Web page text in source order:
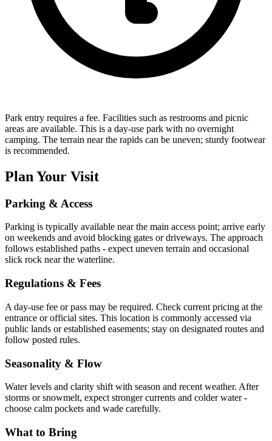
Park entry requires a fee. Facilities such as restrooms and picnic
areas are available. This is a day-use park with no overnight
camping. The terrain near the rapids can be uneven; sturdy footwear
is recommended.
Plan Your Visit
Parking & Access
Parking is typically available near the main access point; arrive early
on weekends and avoid blocking gates or driveways. The approach
follows established paths - expect uneven terrain and occasional
slick rock near the waterline.
Regulations & Fees
A day-use fee or pass may be required. Check current pricing at the
entrance or official sites. This location is commonly accessed via
public lands or established easements; stay on designated routes and
follow posted rules.
Seasonality & Flow
Water levels and clarity shift with season and recent weather. After
storms or snowmelt, expect stronger currents and colder water -
choose calm pockets and wade carefully.
What to Bring